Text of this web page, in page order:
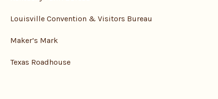
Louisville Convention & Visitors Bureau
Maker’s Mark
Texas Roadhouse